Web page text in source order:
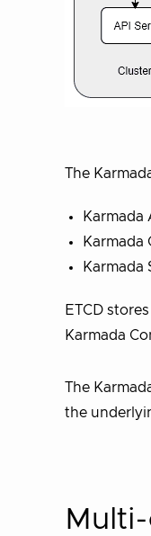
The
Karmada
Karmada
Karmada
ETCD
Karmada
The
the